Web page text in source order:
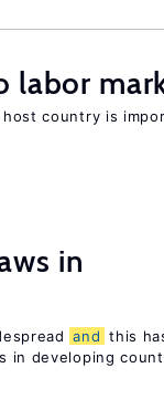
labor
country is
in
and this
in developing